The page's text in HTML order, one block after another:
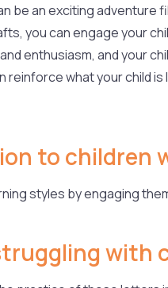
be an exciting adventure
you can engage your
enthusiasm, and your
what your child
to children
styles by engaging
with